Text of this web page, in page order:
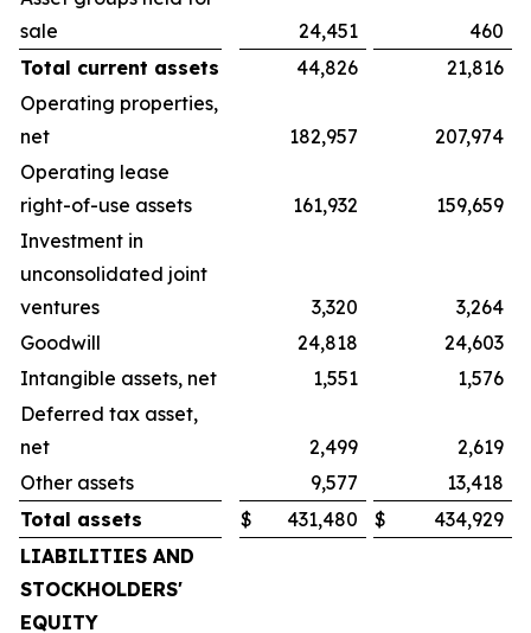
sale
24,451
460
Total current assets
44,826
21,816
Operating properties,
net
182,957
207,974
Operating lease
right-of-use assets
161,932
159,659
Investment in
unconsolidated joint
ventures
3,320
3,264
Goodwill
24,818
24,603
Intangible assets, net
1,551
1,576
Deferred tax asset,
net
2,499
2,619
Other assets
9,577
13,418
Total assets
$ 431,480 $
434,929
LIABILITIES AND
STOCKHOLDERS'
EQUITY